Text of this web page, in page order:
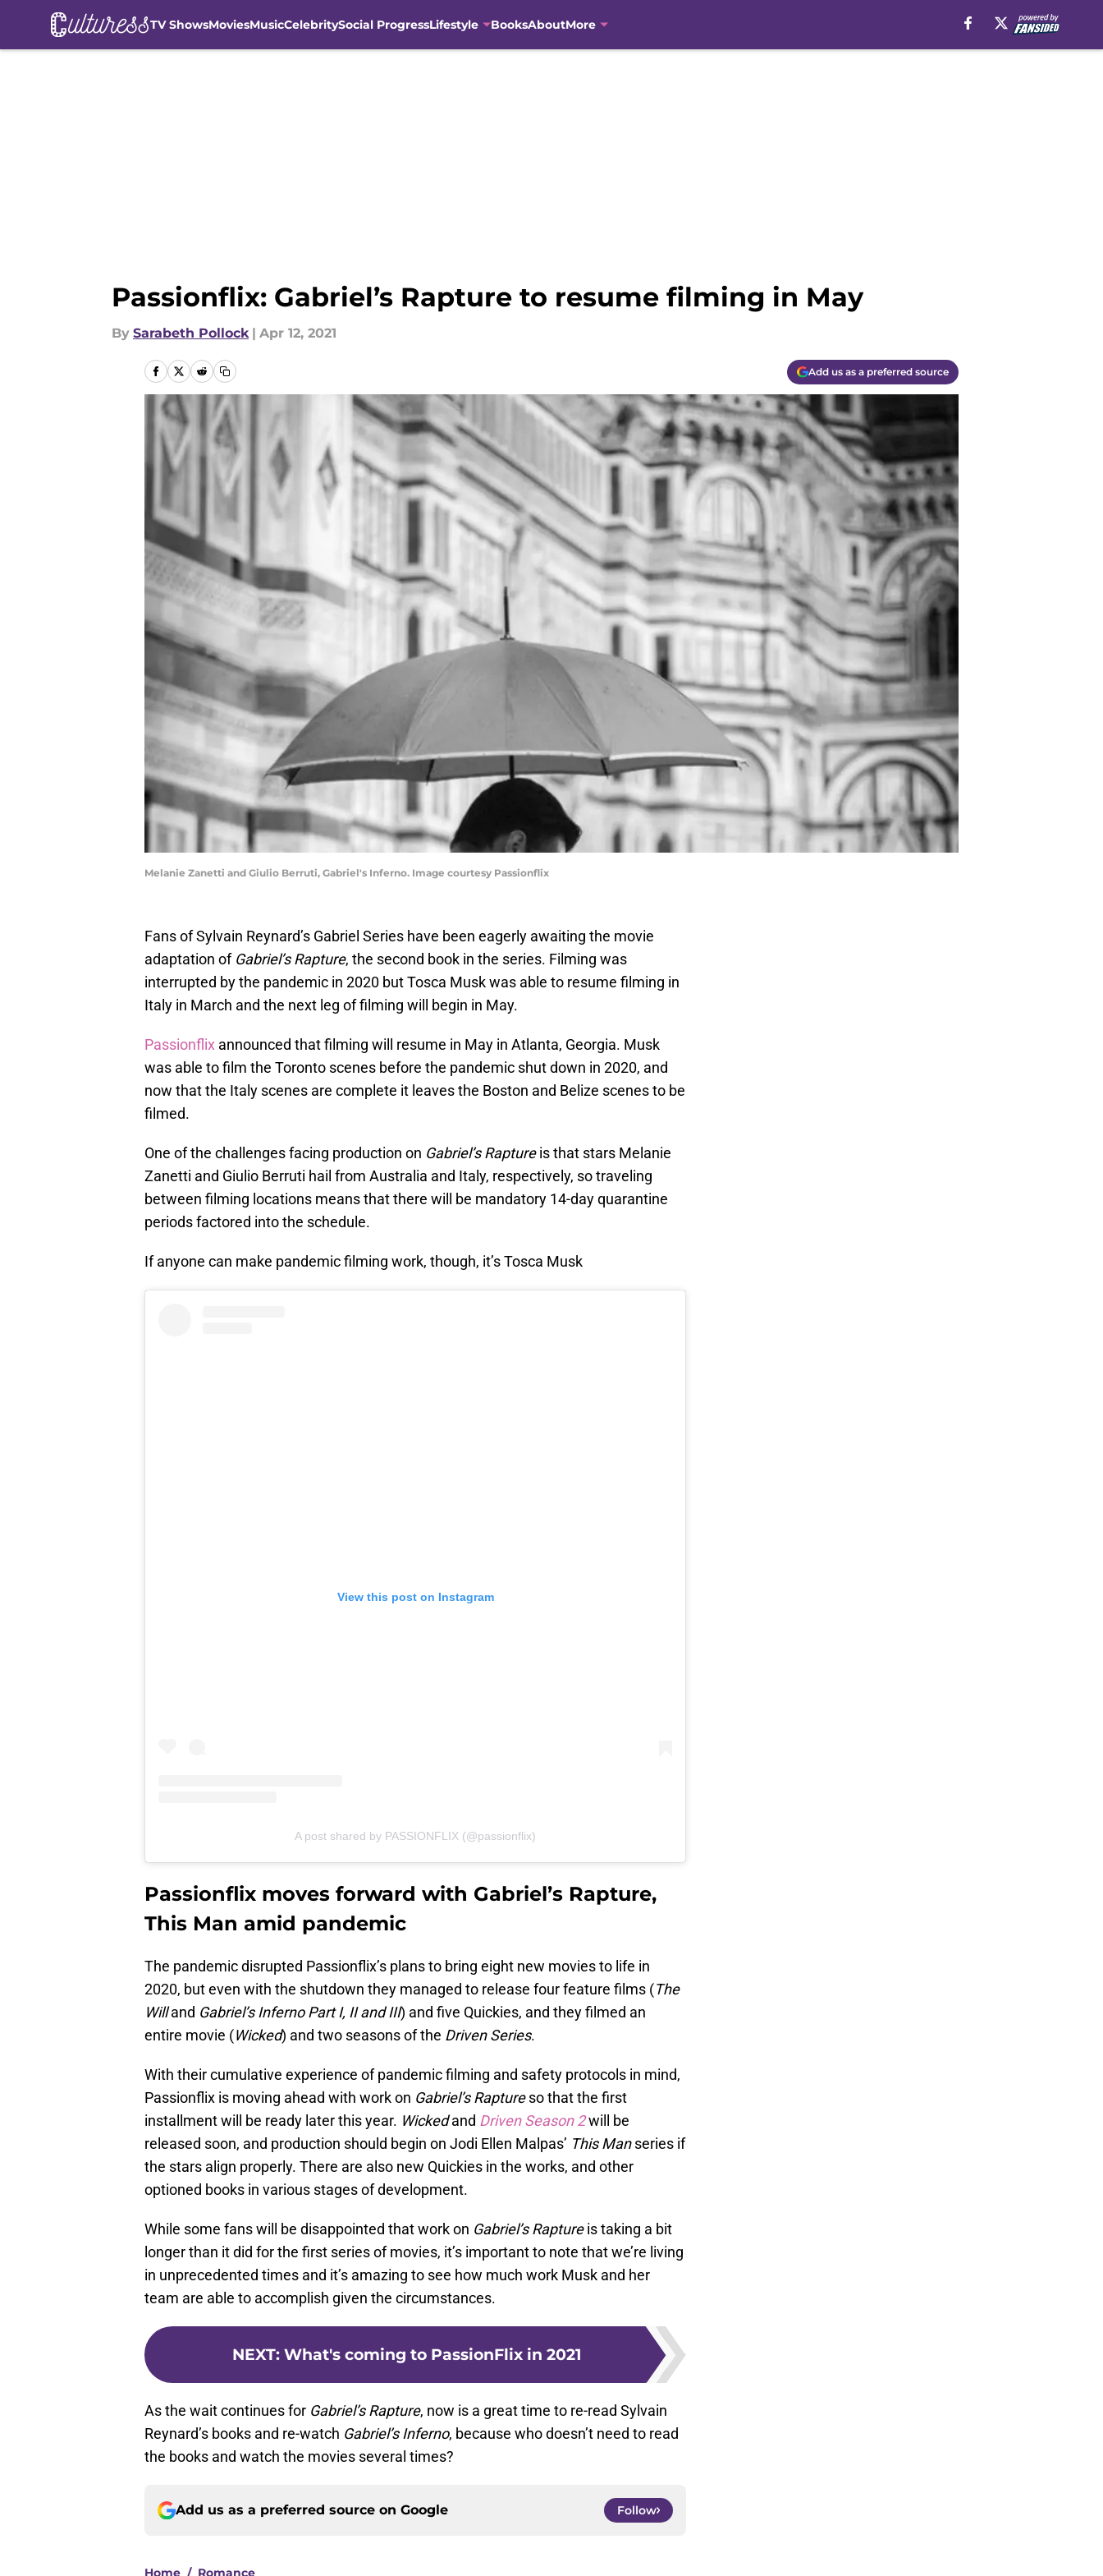
TV ShowsMoviesMusicCelebritySocial ProgressLifestyle BooksAboutMore
Passionflix: Gabriel’s Rapture to resume filming in May
By Sarabeth Pollock | Apr 12, 2021
Add us as a preferred source
Melanie Zanetti and Giulio Berruti, Gabriel's Inferno. Image courtesy Passionflix
Fans of Sylvain Reynard’s Gabriel Series have been eagerly awaiting the movie
adaptation of Gabriel’s Rapture, the second book in the series. Filming was
interrupted by the pandemic in 2020 but Tosca Musk was able to resume filming in
Italy in March and the next leg of filming will begin in May.
Passionflix announced that filming will resume in May in Atlanta, Georgia. Musk
was able to film the Toronto scenes before the pandemic shut down in 2020, and
now that the Italy scenes are complete it leaves the Boston and Belize scenes to be
filmed.
One of the challenges facing production on Gabriel’s Raptureis that stars Melanie
Zanetti and Giulio Berruti hail from Australia and Italy, respectively, so traveling
between filming locations means that there will be mandatory 14-day quarantine
periods factored into the schedule.
If anyone can make pandemic filming work, though, it’s Tosca Musk
View this post on Instagram
A post shared by PASSIONFLIX (@passionflix)
Passionflix moves forward with Gabriel’s Rapture,
This Man amid pandemic
The pandemic disrupted Passionflix’s plans to bring eight new movies to life in
2020, but even with the shutdown they managed to release four feature films (The
Willand Gabriel’s Inferno Part I, II and III) and five Quickies, and they filmed an
entire movie (Wicked) and two seasons of the Driven Series.
With their cumulative experience of pandemic filming and safety protocols in mind,
Passionflix is moving ahead with work on Gabriel’s Raptureso that the first
installment will be ready later this year. Wickedand Driven Season 2will be
released soon, and production should begin on Jodi Ellen Malpas’ This Manseries if
the stars align properly. There are also new Quickies in the works, and other
optioned books in various stages of development.
While some fans will be disappointed that work on Gabriel’s Raptureis taking a bit
longer than it did for the first series of movies, it’s important to note that we’re living
in unprecedented times and it’s amazing to see how much work Musk and her
team are able to accomplish given the circumstances.
NEXT: What's coming to PassionFlix in 2021
As the wait continues for Gabriel’s Rapture, now is a great time to re-read Sylvain
Reynard’s books and re-watch Gabriel’s Inferno, because who doesn’t need to read
the books and watch the movies several times?
Add us as a preferred source on Google Follow
Home / Romance